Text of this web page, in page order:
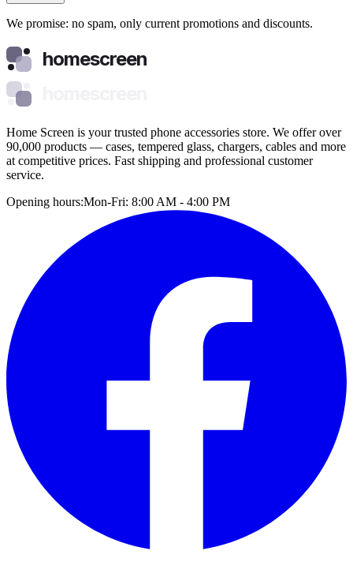
We promise: no spam, only current promotions and discounts.
homescreen
Home Screen is your trusted phone accessories store. We offer over
90,000 products — cases, tempered glass, chargers, cables and more
at competitive prices. Fast shipping and professional customer
service.
Opening hours:Mon-Fri: 8:00 AM - 4:00 PM